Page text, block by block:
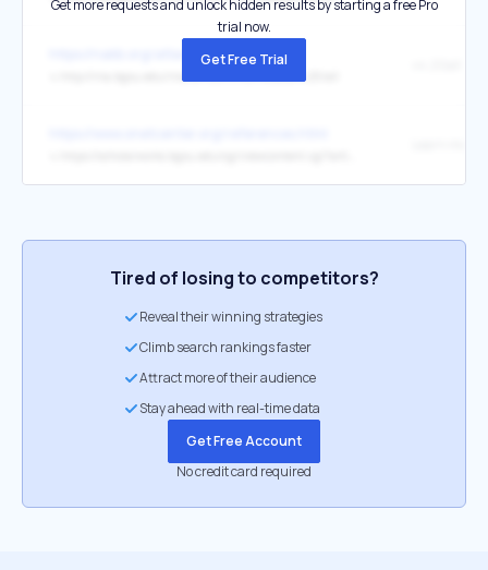
https://nakb.org/atlas=4WB3
Get more requests and unlock hidden results by starting a free Pro
trial now.
Get Free Trial
Tired of losing to competitors?
Reveal their winning strategies
Climb search rankings faster
Attract more of their audience
Stay ahead with real-time data
Get Free Account
No credit card required